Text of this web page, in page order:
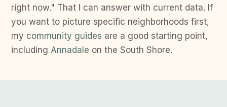
right now." That I can answer with current data. If
you want to picture specific neighborhoods first,
my community guides are a good starting point,
including Annadale on the South Shore.